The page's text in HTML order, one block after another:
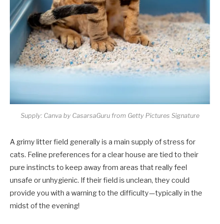
Supply: Canva by CasarsaGuru from Getty Pictures Signature
A grimy litter field generally is a main supply of stress for
cats. Feline preferences for a clear house are tied to their
pure instincts to keep away from areas that really feel
unsafe or unhygienic. If their field is unclean, they could
provide you with a warning to the difficulty—typically in the
midst of the evening!